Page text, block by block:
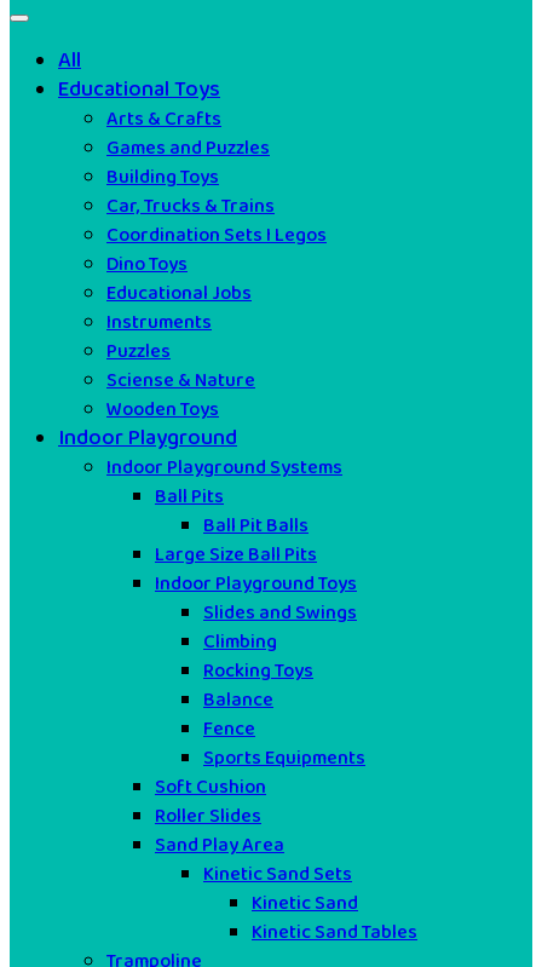
All
Educational Toys
Arts & Crafts
Games and Puzzles
Building Toys
Car, Trucks & Trains
Coordination Sets I Legos
Dino Toys
Educational Jobs
Instruments
Puzzles
Sciense & Nature
Wooden Toys
Indoor Playground
Indoor Playground Systems
Ball Pits
Ball Pit Balls
Large Size Ball Pits
Indoor Playground Toys
Slides and Swings
Climbing
Rocking Toys
Balance
Fence
Sports Equipments
Soft Cushion
Roller Slides
Sand Play Area
Kinetic Sand Sets
Kinetic Sand
Kinetic Sand Tables